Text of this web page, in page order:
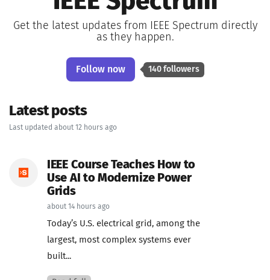
Get the latest updates from IEEE Spectrum directly
as they happen.
Follow now 140 followers
Latest posts
Last updated about 12 hours ago
IEEE Course Teaches How to
Use AI to Modernize Power
Grids
about 14 hours ago
Today’s U.S. electrical grid, among the
largest, most complex systems ever
built...